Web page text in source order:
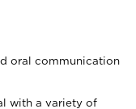
oral communication
with a variety of